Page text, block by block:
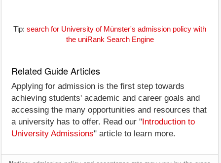
Tip: search for University of Münster's admission policy with
the uniRank Search Engine
Related Guide Articles
Applying for admission is the first step towards
achieving students' academic and career goals and
accessing the many opportunities and resources that
a university has to offer. Read our " Introduction to
University Admissions" article to learn more.